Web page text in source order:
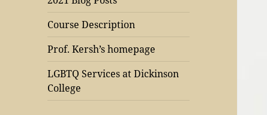
Course Description
Prof. Kersh’s homepage
LGBTQ Services at Dickinson
College